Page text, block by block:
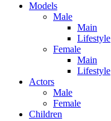
Models
Male
Main
Lifestyle
Female
Main
Lifestyle
Actors
Male
Female
Children